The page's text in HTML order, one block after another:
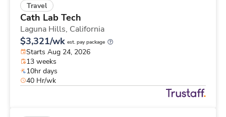
Travel
Cath Lab Tech
Laguna Hills, California
$3,321/wk est. pay package
Starts Aug 24, 2026
13 weeks
10hr days
40 Hr/wk